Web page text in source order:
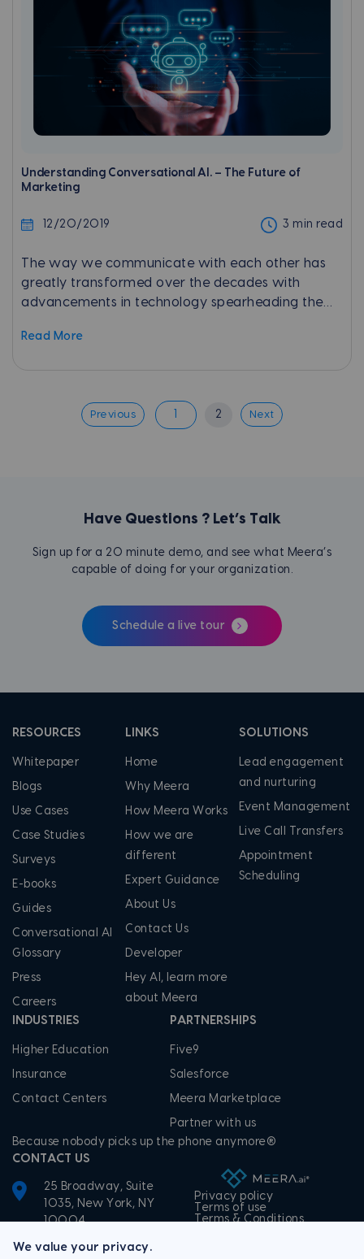
We value your privacy.
Understanding Conversational AI. – The Future of
Marketing
12/20/2019 3 min read
The way we communicate with each other has
greatly transformed over the decades with
advancements in technology spearheading the
instant messaging platforms,...
Read More
Previous 2 Next
Have Questions ? Let’s Talk
Sign up for a 20 minute demo, and see what Meera’s
capable of doing for your organization.
Schedule a live tour
RESOURCES
Whitepaper
Blogs
Use Cases
Case Studies
Surveys
E-books
Guides
Conversational AI
Glossary
Press
Careers
LINKS
Home
Why Meera
How Meera Works
How we are
different
Expert Guidance
About Us
Contact Us
Developer
Hey AI, learn more
about Meera
SOLUTIONS
Lead engagement
and nurturing
Event Management
Live Call Transfers
Appointment
Scheduling
INDUSTRIES
Higher Education
Insurance
Contact Centers
PARTNERSHIPS
Five9
Salesforce
Meera Marketplace
Partner with us
Because nobody picks up the phone anymore®
CONTACT US
25 Broadway, Suite
1035, New York, NY
10004
+1-855-506-3372
Privacy policy
Terms of use
Terms & Conditions